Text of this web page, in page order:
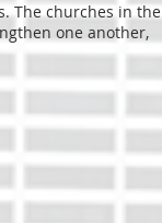
The churches in the
one another,